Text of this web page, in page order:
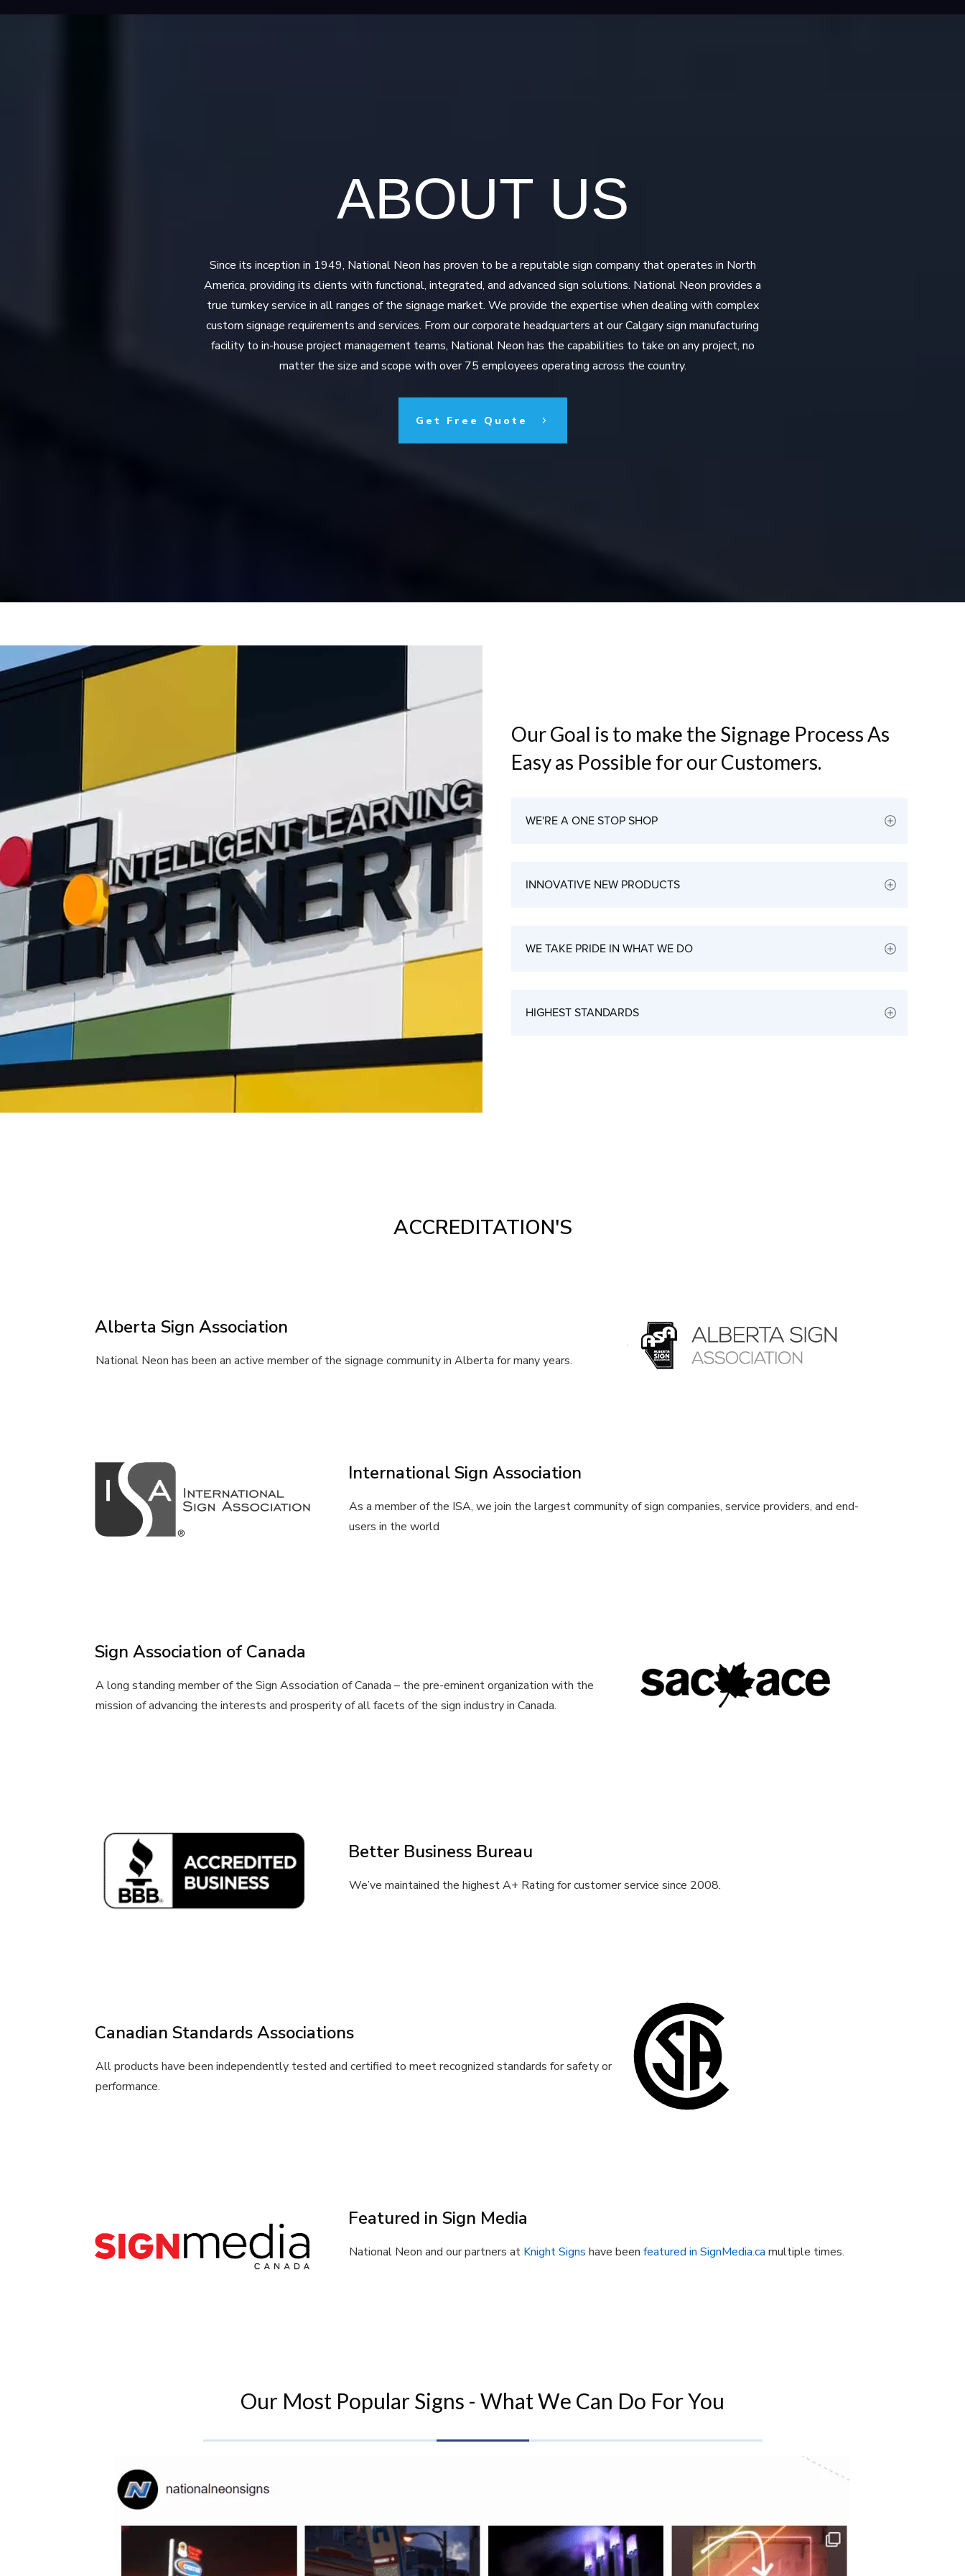
ABOUT US
Since its inception in 1949, National Neon has proven to be a reputable sign company that operates in North
America, providing its clients with functional, integrated, and advanced sign solutions. National Neon provides a
true turnkey service in all ranges of the signage market. We provide the expertise when dealing with complex
custom signage requirements and services. From our corporate headquarters at our Calgary sign manufacturing
facility to in-house project management teams, National Neon has the capabilities to take on any project, no
matter the size and scope with over 75 employees operating across the country.
Get Free Quote
Our Goal is to make the Signage Process As
Easy as Possible for our Customers.
WE'RE A ONE STOP SHOP
INNOVATIVE NEW PRODUCTS
WE TAKE PRIDE IN WHAT WE DO
HIGHEST STANDARDS
ACCREDITATION'S
Alberta Sign Association
National Neon has been an active member of the signage community in Alberta for many years.
International Sign Association
As a member of the ISA, we join the largest community of sign companies, service providers, and end-
users in the world
Sign Association of Canada
A long standing member of the Sign Association of Canada – the pre-eminent organization with the
mission of advancing the interests and prosperity of all facets of the sign industry in Canada.
Better Business Bureau
We’ve maintained the highest A+ Rating for customer service since 2008.
Canadian Standards Associations
All products have been independently tested and certified to meet recognized standards for safety or
performance.
Featured in Sign Media
National Neon and our partners at Knight Signs have been featured in SignMedia.ca multiple times.
Our Most Popular Signs - What We Can Do For You